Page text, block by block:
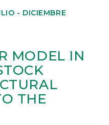
- DICIEMBRE
MODEL IN
THE